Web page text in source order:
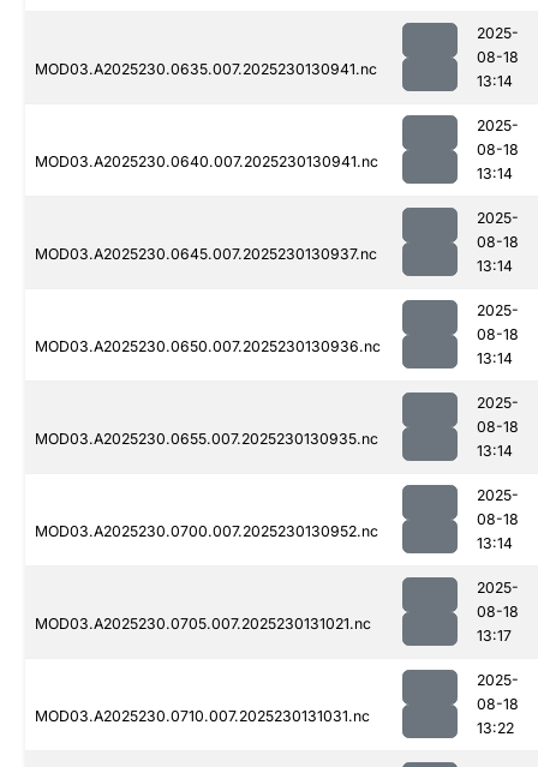
MOD03.A2025230.0635.007.2025230130941.nc
2025-
08-18
13:14
MOD03.A2025230.0640.007.2025230130941.nc
2025-
08-18
13:14
MOD03.A2025230.0645.007.2025230130937.nc
2025-
08-18
13:14
MOD03.A2025230.0650.007.2025230130936.nc
2025-
08-18
13:14
MOD03.A2025230.0655.007.2025230130935.nc
2025-
08-18
13:14
MOD03.A2025230.0700.007.2025230130952.nc
2025-
08-18
13:14
MOD03.A2025230.0705.007.2025230131021.nc
2025-
08-18
13:17
MOD03.A2025230.0710.007.2025230131031.nc
2025-
08-18
13:22